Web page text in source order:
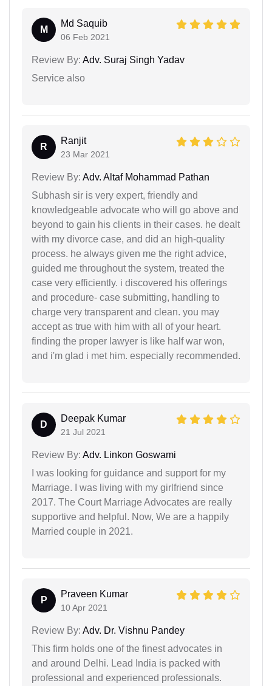
M
Md Saquib
06 Feb 2021
Review By: Adv. Suraj Singh Yadav
Service also
R
Ranjit
23 Mar 2021
Review By: Adv. Altaf Mohammad Pathan
Subhash sir is very expert, friendly and
knowledgeable advocate who will go above and
beyond to gain his clients in their cases. he dealt
with my divorce case, and did an high-quality
process. he always given me the right advice,
guided me throughout the system, treated the
case very efficiently. i discovered his offerings
and procedure- case submitting, handling to
charge very transparent and clean. you may
accept as true with him with all of your heart.
finding the proper lawyer is like half war won,
and i'm glad i met him. especially recommended.
D
Deepak Kumar
21 Jul 2021
Review By: Adv. Linkon Goswami
I was looking for guidance and support for my
Marriage. I was living with my girlfriend since
2017. The Court Marriage Advocates are really
supportive and helpful. Now, We are a happily
Married couple in 2021.
P
Praveen Kumar
10 Apr 2021
Review By: Adv. Dr. Vishnu Pandey
This firm holds one of the finest advocates in
and around Delhi. Lead India is packed with
professional and experienced professionals.